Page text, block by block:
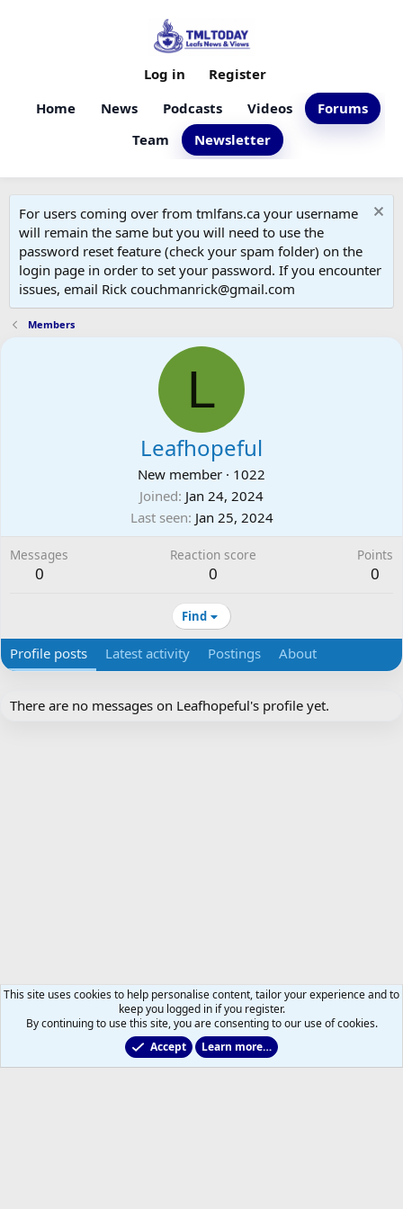
Home News Podcasts Videos
Forums
Team
Newsletter
Log in Register
For users coming over from tmlfans.ca your username
will remain the same but you will need to use the
password reset feature (check your spam folder) on the
login page in order to set your password. If you encounter
issues, email Rick couchmanrick@gmail.com
Members
L
Leafhopeful
New member · 1022
Joined Jan 24, 2024
Last seen Jan 25, 2024
Messages
0
Reaction score
0
Points
0
Find
Profile posts Latest activity Postings About
There are no messages on Leafhopeful's profile yet.
This site uses cookies to help personalise content, tailor your experience and to
keep you logged in if you register.
By continuing to use this site, you are consenting to our use of cookies.
Accept
Learn more…